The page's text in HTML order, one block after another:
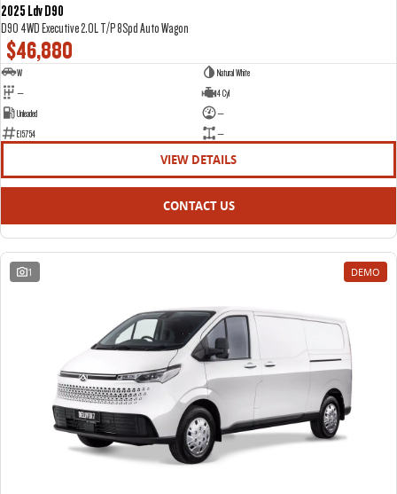
2025 Ldv D90
D90 4WD Executive 2.0L T/P 8Spd Auto Wagon
$46,880
W
Natural White
—
4 Cyl
Unleaded
—
E15754
—
VIEW DETAILS
CONTACT US
1 DEMO